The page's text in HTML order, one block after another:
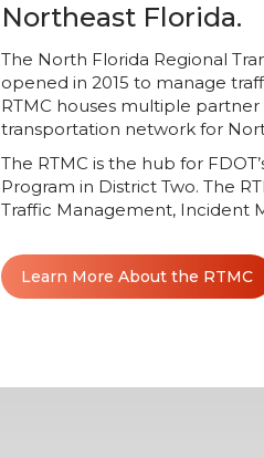
Northeast Florida.
The North Florida Regional
opened in 2015 to manage
RTMC houses multiple
transportation network for
The RTMC is the hub for
Program in District Two. The
Traffic Management, Incident
Learn More About the RTMC